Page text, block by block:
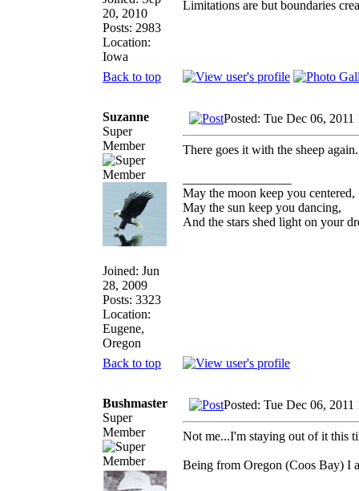
20, 2010
Posts: 2983
Location:
Iowa
Limitations are but boundaries
Back to top
Suzanne
Super
Member
Joined: Jun
28, 2009
Posts: 3323
Location:
Eugene,
Oregon
Posted: Tue Dec 06, 2011
There goes it with the sheep again.
May the moon keep you centered,
May the sun keep you dancing,
And the stars shed light on your
Back to top
Bushmaster
Super
Member
Posted: Tue Dec 06, 2011
Not me...I'm staying out of it this
Being from Oregon (Coos Bay) I